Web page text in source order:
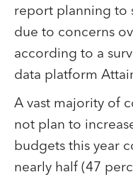
report planning to
due to concerns
according to a
data platform
A vast majority of
not plan to
budgets this year
nearly half (47